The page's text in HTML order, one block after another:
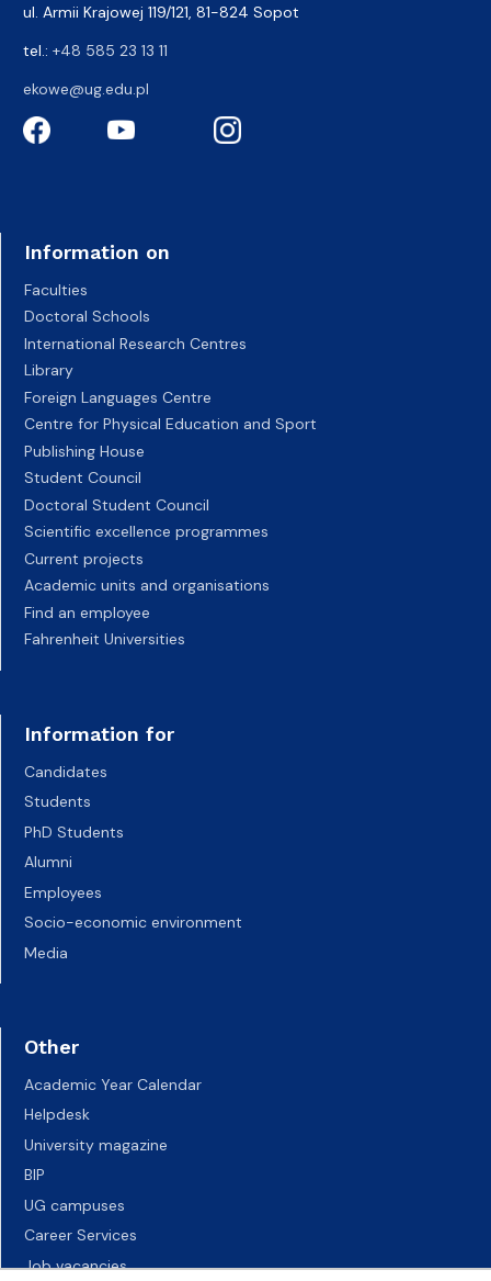
ul. Armii Krajowej 119/121, 81-824 Sopot
tel.: +48 585 23 13 11
ekowe@ug.edu.pl
Information on
Faculties
Doctoral Schools
International Research Centres
Library
Foreign Languages Centre
Centre for Physical Education and Sport
Publishing House
Student Council
Doctoral Student Council
Scientific excellence programmes
Current projects
Academic units and organisations
Find an employee
Fahrenheit Universities
Information for
Candidates
Students
PhD Students
Alumni
Employees
Socio-economic environment
Media
Other
Academic Year Calendar
Helpdesk
University magazine
BIP
UG campuses
Career Services
Job vacancies